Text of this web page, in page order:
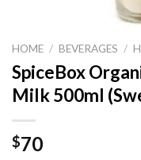
HOME / BEVERAGES /
SpiceBox
Milk 500ml
$70